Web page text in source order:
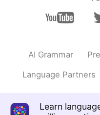
이 정도면 한
KR
AI Grammar
Language Partners
Learn